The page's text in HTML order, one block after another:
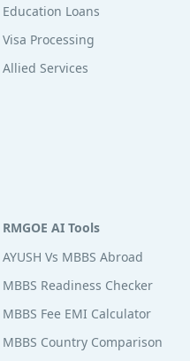
Education Loans
Visa Processing
Allied Services
RMGOE AI Tools
AYUSH Vs MBBS Abroad
MBBS Readiness Checker
MBBS Fee EMI Calculator
MBBS Country Comparison